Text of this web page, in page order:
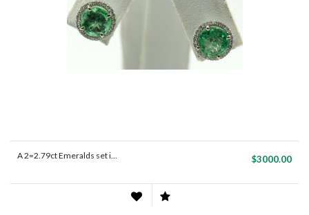
A 2=2.79ct Emeralds set i... $3000.00